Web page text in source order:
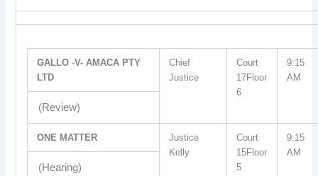
GALLO -V- AMACA PTY
LTD
Chief
Justice
Court
17Floor
6
9:15
AM
(Review)
ONE MATTER
Justice
Kelly
Court
15Floor
5
9:15
AM
(Hearing)